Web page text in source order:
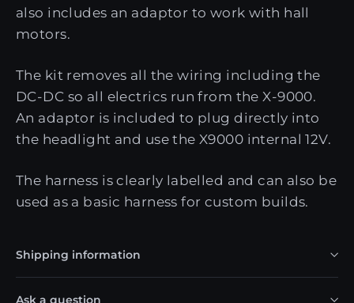
also includes an adaptor to work with hall
motors.
The kit removes all the wiring including the
DC-DC so all electrics run from the X-9000.
An adaptor is included to plug directly into
the headlight and use the X9000 internal 12V.
The harness is clearly labelled and can also be
used as a basic harness for custom builds.
Shipping information
Ask a question